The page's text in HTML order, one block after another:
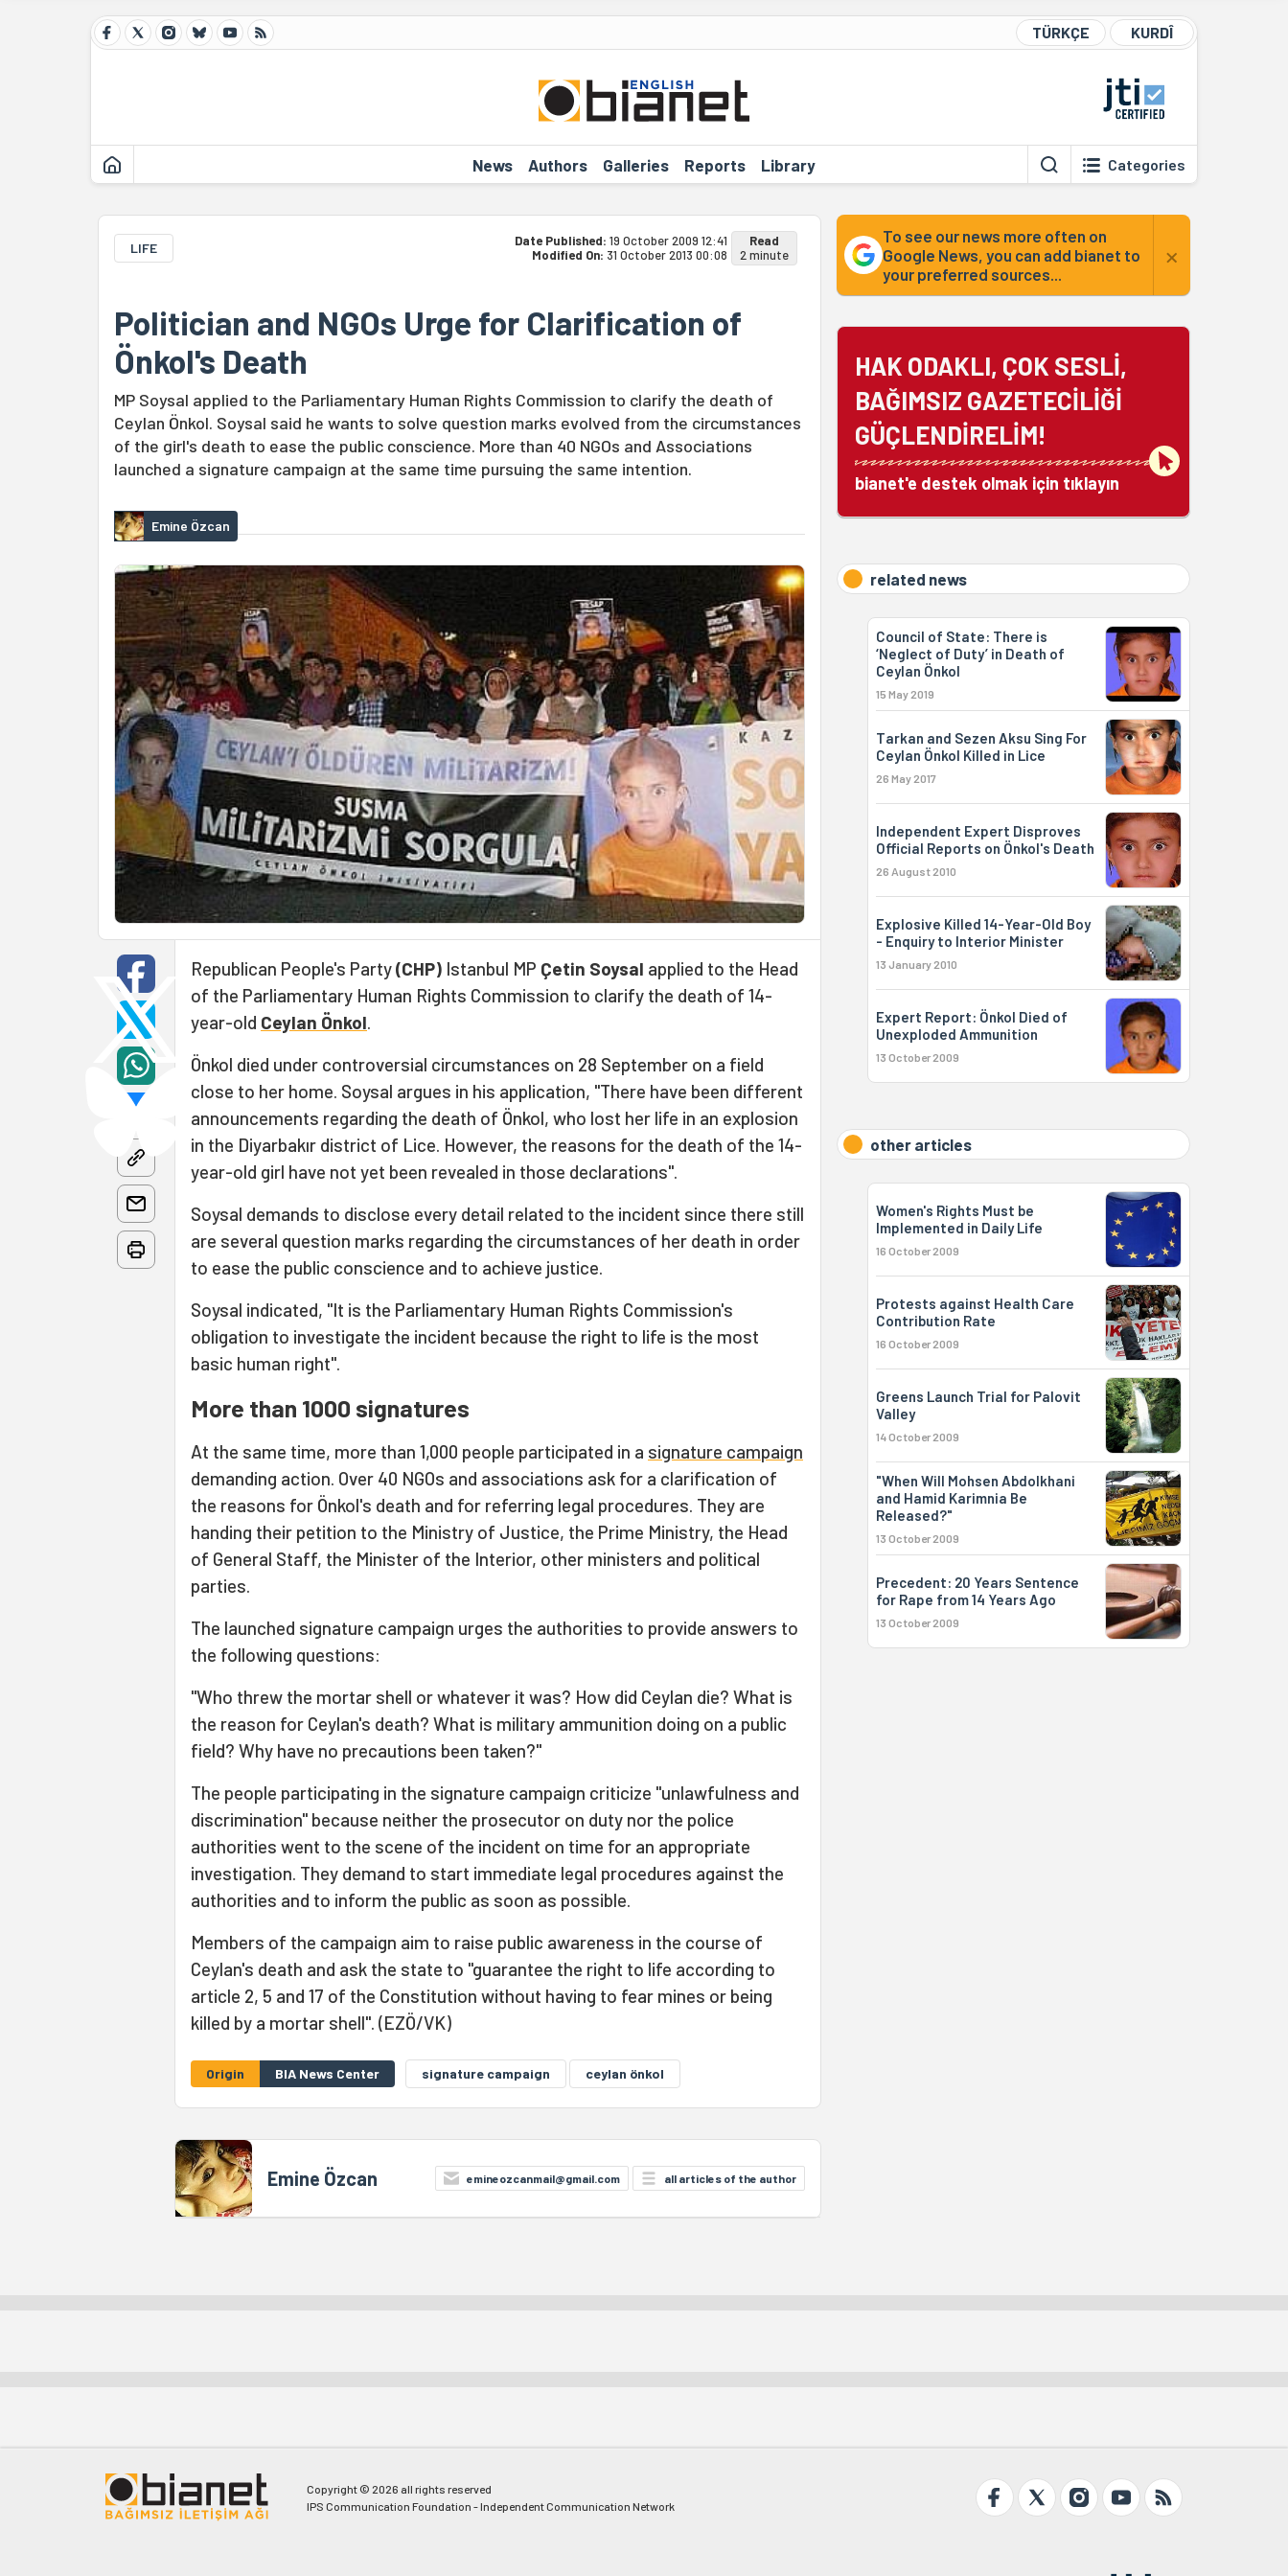
TÜRKÇE KURDÎ
News Authors Galleries Reports Library Categories
LIFE Date Published: 19 October 2009 12:41
Modified On: 31 October 2013 00:08
Read
2 minute
Politician and NGOs Urge for Clarification of
Önkol's Death
MP Soysal applied to the Parliamentary Human Rights Commission to clarify the death of
Ceylan Önkol. Soysal said he wants to solve question marks evolved from the circumstances
of the girl's death to ease the public conscience. More than 40 NGOs and Associations
launched a signature campaign at the same time pursuing the same intention.
Emine Özcan
Republican People's Party(CHP) Istanbul MP Çetin Soysal applied to the Head
of the Parliamentary Human Rights Commission to clarify the death of 14-
year-old Ceylan Önkol.
Önkol died under controversial circumstances on 28 September on a field
close to her home. Soysal argues in his application, "There have been different
announcements regarding the death of Önkol, who lost her life in an explosion
in the Diyarbakır district of Lice. However, the reasons for the death of the 14-
year-old girl have not yet been revealed in those declarations".
Soysal demands to disclose every detail related to the incident since there still
are several question marks regarding the circumstances of her death in order
to ease the public conscience and to achieve justice.
Soysal indicated, "It is the Parliamentary Human Rights Commission's
obligation to investigate the incident because the right to life is the most
basic human right".
More than 1000 signatures
At the same time, more than 1,000 people participated in a signature campaign
demanding action. Over 40 NGOs and associations ask for a clarification of
the reasons for Önkol's death and for referring legal procedures. They are
handing their petition to the Ministry of Justice, the Prime Ministry, the Head
of General Staff, the Minister of the Interior, other ministers and political
parties.
The launched signature campaign urges the authorities to provide answers to
the following questions:
"Who threw the mortar shell or whatever it was? How did Ceylan die? What is
the reason for Ceylan's death? What is military ammunition doing on a public
field? Why have no precautions been taken?"
The people participating in the signature campaign criticize "unlawfulness and
discrimination" because neither the prosecutor on duty nor the police
authorities went to the scene of the incident on time for an appropriate
investigation. They demand to start immediate legal procedures against the
authorities and to inform the public as soon as possible.
Members of the campaign aim to raise public awareness in the course of
Ceylan's death and ask the state to "guarantee the right to life according to
article 2, 5 and 17 of the Constitution without having to fear mines or being
killed by a mortar shell". (EZÖ/VK)
Origin BIA News Center signature campaign ceylan önkol
Emine Özcan emineozcanmail@gmail.com all articles of the author
To see our news more often on
Google News, you can add bianet to
your preferred sources...
×
HAK ODAKLI, ÇOK SESLİ,
BAĞIMSIZ GAZETECİLİĞİ
GÜÇLENDİRELİM!
bianet'e destek olmak için tıklayın
related news
Council of State: There is
‘Neglect of Duty’ in Death of
Ceylan Önkol
15 May 2019
Tarkan and Sezen Aksu Sing For
Ceylan Önkol Killed in Lice
26 May 2017
Independent Expert Disproves
Official Reports on Önkol's Death
26 August 2010
Explosive Killed 14-Year-Old Boy
- Enquiry to Interior Minister
13 January 2010
Expert Report: Önkol Died of
Unexploded Ammunition
13 October 2009
other articles
Women's Rights Must be
Implemented in Daily Life
16 October 2009
Protests against Health Care
Contribution Rate
16 October 2009
Greens Launch Trial for Palovit
Valley
14 October 2009
"When Will Mohsen Abdolkhani
and Hamid Karimnia Be
Released?"
13 October 2009
Precedent: 20 Years Sentence
for Rape from 14 Years Ago
13 October 2009
Copyright © 2026 all rights reserved
IPS Communication Foundation - Independent Communication Network